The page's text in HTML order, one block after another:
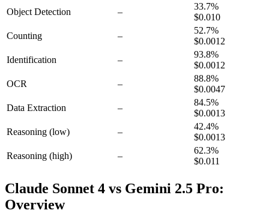
Object Detection
–
33.7%
$0.010
Counting
–
52.7%
$0.0012
Identification
–
93.8%
$0.0012
OCR
–
88.8%
$0.0047
Data Extraction
–
84.5%
$0.0013
Reasoning (low) –
42.4%
$0.0013
Reasoning (high) –
62.3%
$0.011
Claude Sonnet 4 vs Gemini 2.5 Pro:
Overview